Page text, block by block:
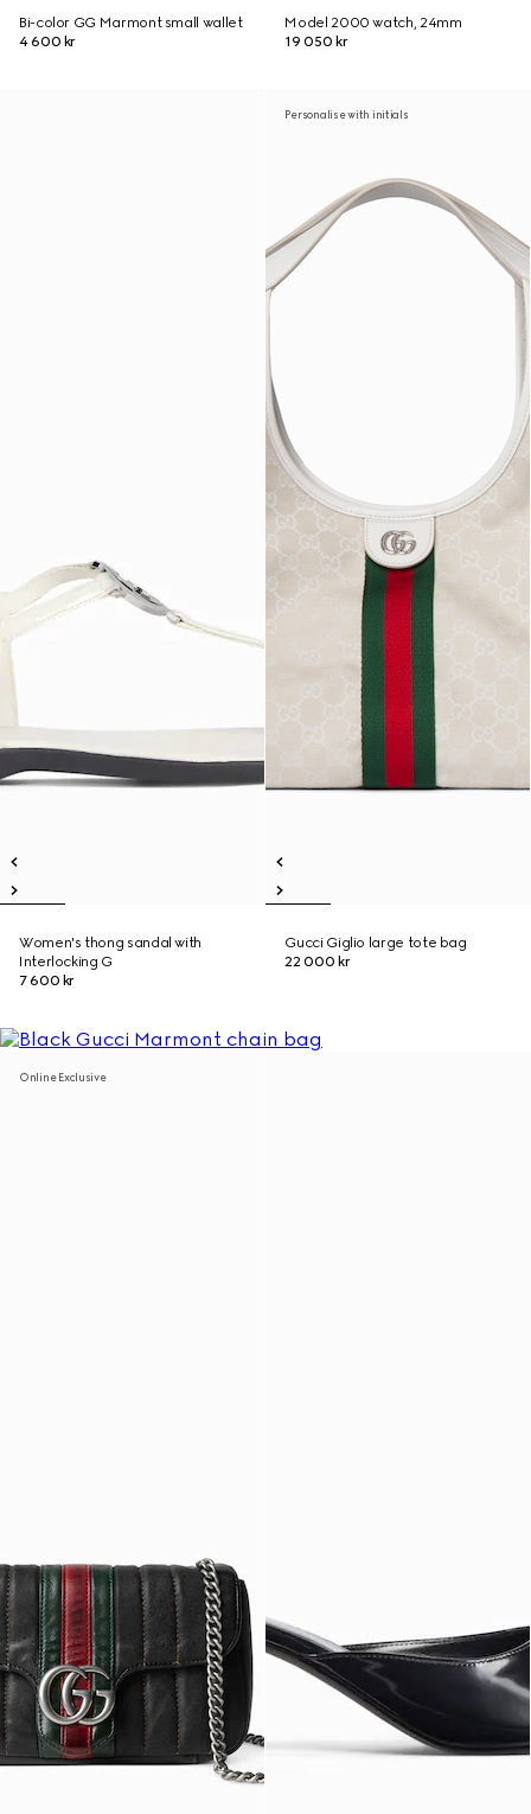
Bi-color GG Marmont small wallet
4 600 kr
Model 2000 watch, 24mm
19 050 kr
Women's thong sandal with
Interlocking G
7 600 kr
Personalise with initials
Gucci Giglio large tote bag
22 000 kr
Online Exclusive